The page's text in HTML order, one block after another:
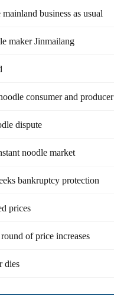
business as usual
maker Jinmailang
consumer and producer
dispute
noodle market
bankruptcy protection
prices
of price increases
dies